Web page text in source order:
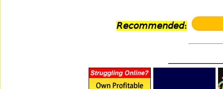
𝘙𝘦𝘤𝘰𝘮𝘮𝘦𝘯𝘥𝘦𝘥: